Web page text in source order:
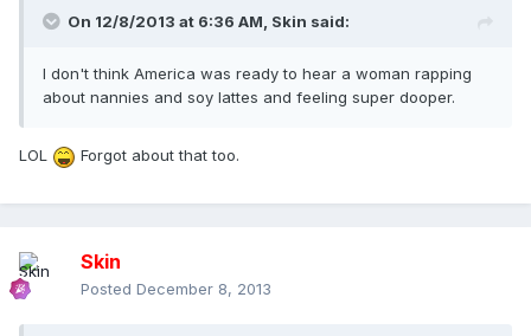
On 12/8/2013 at 6:36 AM, Skin said:
I don't think America was ready to hear a woman rapping
about nannies and soy lattes and feeling super dooper.
LOL Forgot about that too.
Skin
Posted December 8, 2013